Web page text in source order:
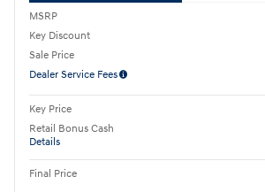
MSRP
Key Discount
Sale Price
Dealer Service Fees
Key Price
Retail Bonus Cash
Details
Final Price